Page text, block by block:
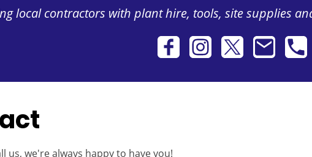
local contractors with plant hire, tools, site supplies
us, we're always happy to have you!